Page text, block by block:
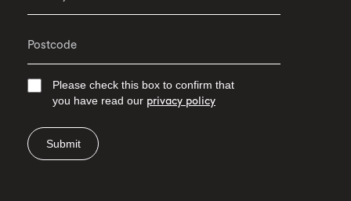
Please check this box to confirm that
you have read our privacy policy
Submit